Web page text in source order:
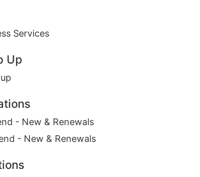
Services
Up
- New & Renewals
- New & Renewals